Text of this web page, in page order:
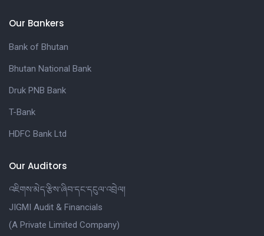
Our Bankers
Bank of Bhutan
Bhutan National Bank
Druk PNB Bank
T-Bank
HDFC Bank Ltd
Our Auditors
འཇིགས་མེད་རྩིས་ཞིབ་དང་དངུལ་འབྲེལ།
JIGMI Audit & Financials
(A Private Limited Company)